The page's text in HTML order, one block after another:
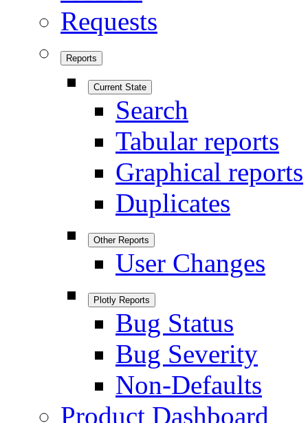
Requests
Reports
Current State
Search
Tabular reports
Graphical reports
Duplicates
Other Reports
User Changes
Plotly Reports
Bug Status
Bug Severity
Non-Defaults
Product Dashboard